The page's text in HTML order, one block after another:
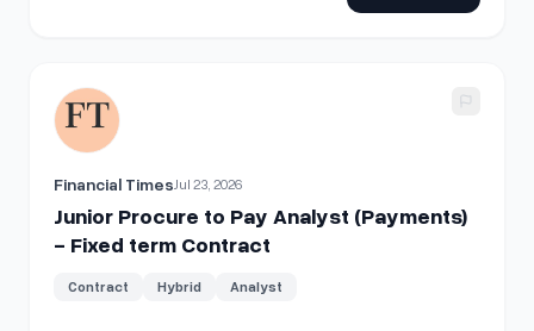
View details for Junior Procure to Pay Analyst (Payments)
Financial TimesJul 23, 2026
Junior Procure to Pay Analyst (Payments)
- Fixed term Contract
Contract Hybrid Analyst